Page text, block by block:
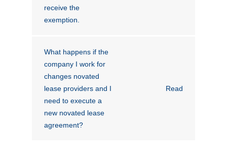
receive the
exemption.
What happens if the
company I work for
changes novated
lease providers and I
need to execute a
new novated lease
agreement?
Read